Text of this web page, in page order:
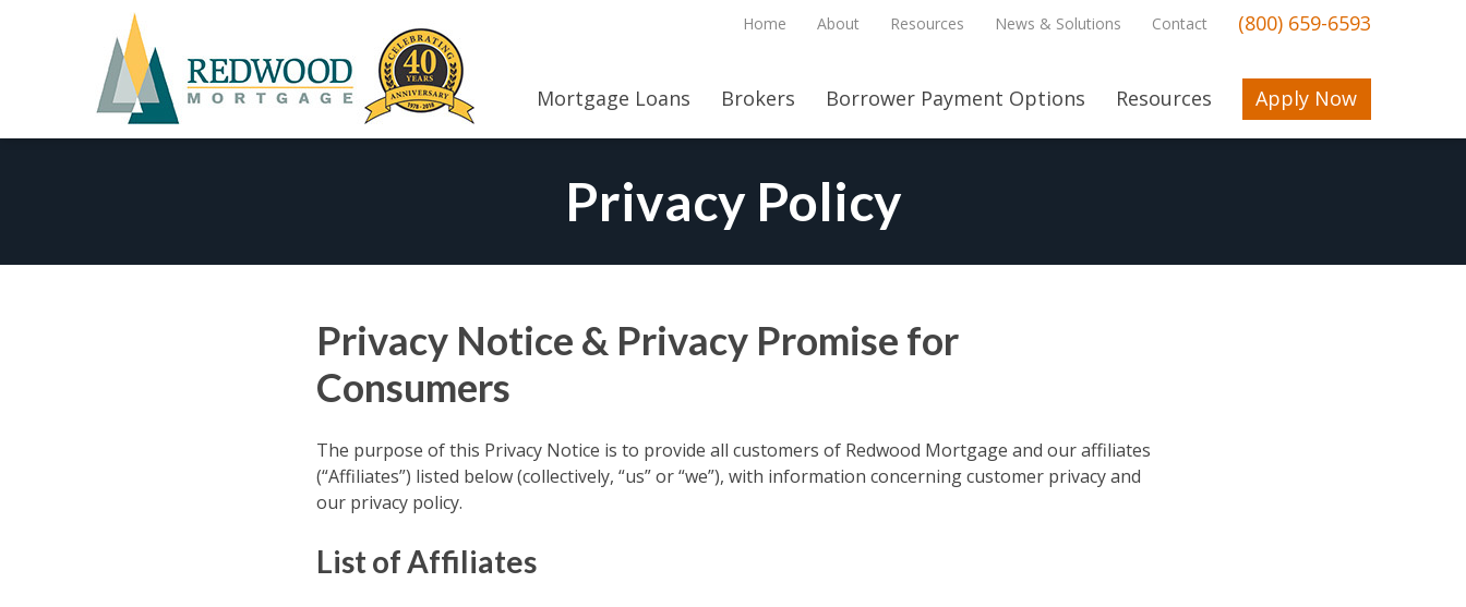
Home About Resources News & Solutions Contact (800) 659-6593
Mortgage Loans Brokers Borrower Payment Options Resources Apply Now
Privacy Policy
Privacy Notice & Privacy Promise for
Consumers
The purpose of this Privacy Notice is to provide all customers of Redwood Mortgage and our affiliates
(“Affiliates”) listed below (collectively, “us” or “we”), with information concerning customer privacy and
our privacy policy.
List of Affiliates